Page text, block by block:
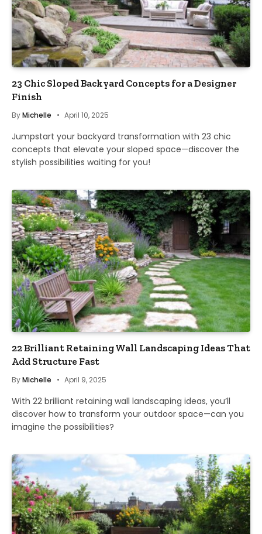
23 Chic Sloped Backyard Concepts for a Designer
Finish
ByMichelle April 10, 2025
Jumpstart your backyard transformation with 23 chic
concepts that elevate your sloped space—discover the
stylish possibilities waiting for you!
22 Brilliant Retaining Wall Landscaping Ideas That
Add Structure Fast
ByMichelle April 9, 2025
With 22 brilliant retaining wall landscaping ideas, you’ll
discover how to transform your outdoor space—can you
imagine the possibilities?